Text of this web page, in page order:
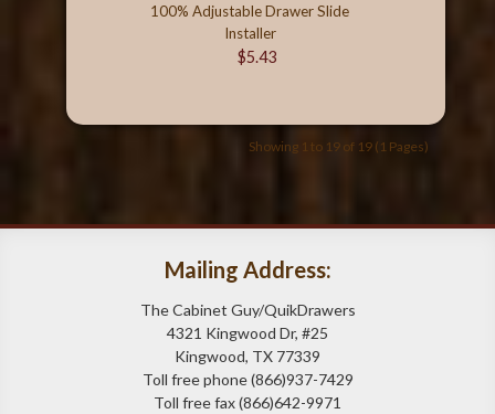
100% Adjustable Drawer Slide
Installer
$5.43
Showing 1 to 19 of 19 (1 Pages)
Mailing Address:
The Cabinet Guy/QuikDrawers
4321 Kingwood Dr, #25
Kingwood, TX 77339
Toll free phone (866)937-7429
Toll free fax (866)642-9971